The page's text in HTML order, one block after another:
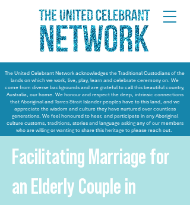
The United Celebrant Network acknowledges the Traditional Custodians of the
lands on which we work, live, play, learn and celebrate ceremony on. We
come from diverse backgrounds and are grateful to call this beautiful country,
Australia, our home. We honour and respect the deep, intrinsic connections
that Aboriginal and Torres Strait Islander peoples have to this land, and we
appreciate the wisdom and culture they have nurtured over countless
generations. We feel honoured to hear, and participate in any Aboriginal
culture customs, traditions, stories and language asking any of our members
who are willing or wanting to share this heritage to please reach out.
Facilitating Marriage for
an Elderly Couple in